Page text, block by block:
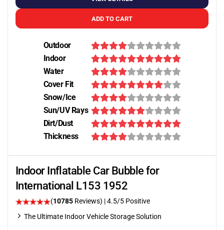
ADD TO CART
Outdoor
Indoor
Water
Cover Fit
Snow/Ice
Sun/UV Rays
Dirt/Dust
Thickness
Indoor Inflatable Car Bubble for
International L153 1952
(10785 Reviews) |4.5/5 Positive
The Ultimate Indoor Vehicle Storage Solution